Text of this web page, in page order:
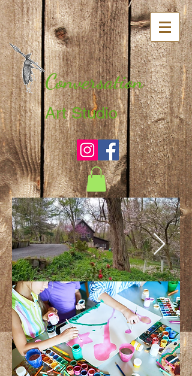
Conversation
Art Studio